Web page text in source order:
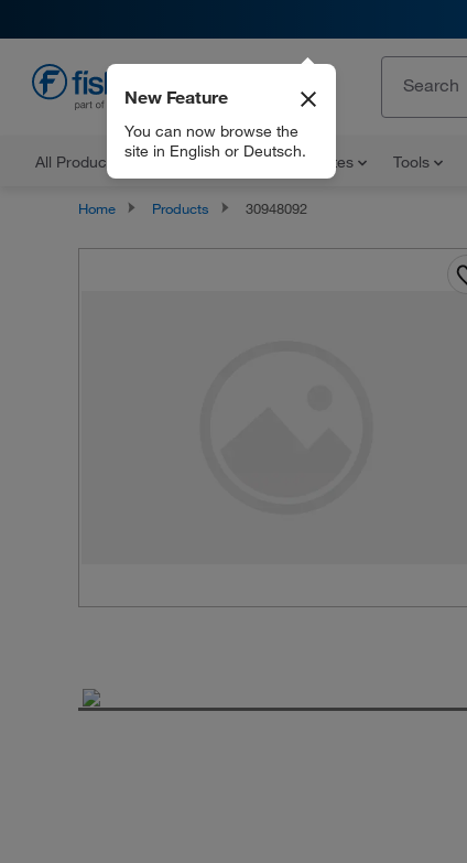
All Products Documents and Certificates Tools
New Feature
You can now browse the
site in English or Deutsch.
Home Products 30948092